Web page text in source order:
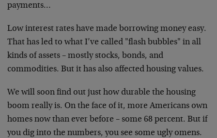
payments…
Low interest rates have made borrowing money easy.
That has led to what I’ve called "flash bubbles" in all
kinds of assets – mostly stocks, bonds, and
commodities. But it has also affected housing values.
We will soon find out just how durable the housing
boom really is. On the face of it, more Americans own
homes now than ever before – some 68 percent. But if
you dig into the numbers, you see some ugly omens.